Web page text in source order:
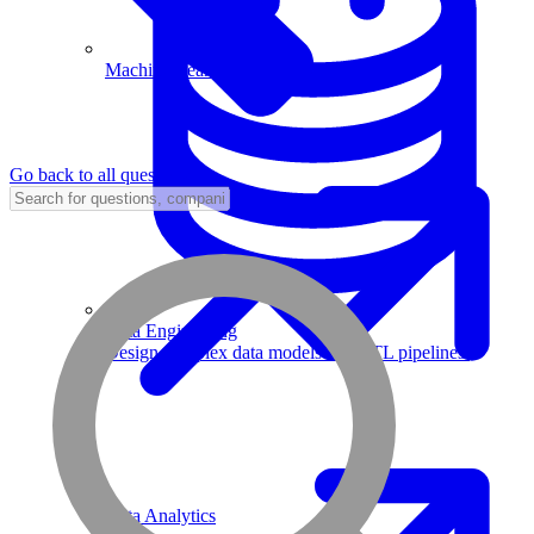
Data Engineering
Design complex data models and ETL pipelines.
Machine Learning
Data Analytics
Go back to all questions